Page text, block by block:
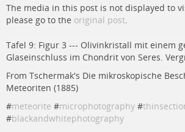
The media in this post is not displayed to
please go to the original post.
Tafel 9: Figur 3 --- Olivinkristall mit einem
Glaseinschluss im Chondrit von Seres.
From Tschermak's Die mikroskopische
Meteoriten (1885)
#meteorite #microphotography #
#blackandwhitephotography